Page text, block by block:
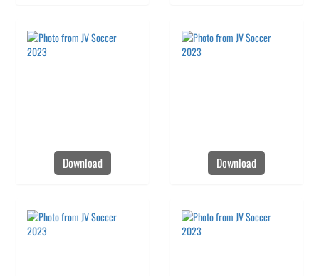
Download Download